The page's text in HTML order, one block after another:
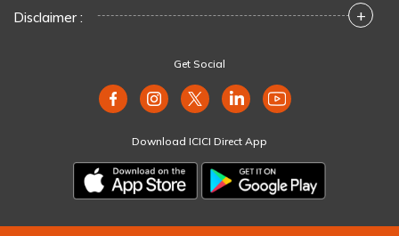
Disclaimer : +
Get Social
Download ICICI Direct App